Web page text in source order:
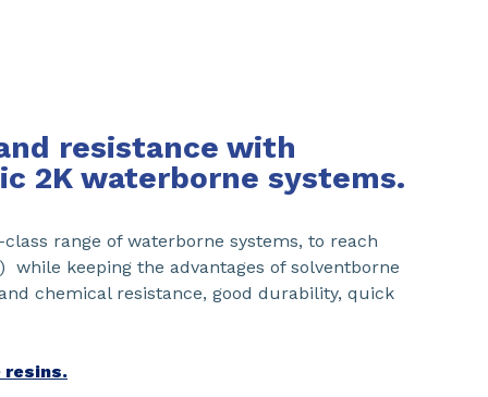
resistance with
2K waterborne systems.
range of waterborne systems, to reach
while keeping the advantages of solventborne
chemical resistance, good durability, quick
resins.